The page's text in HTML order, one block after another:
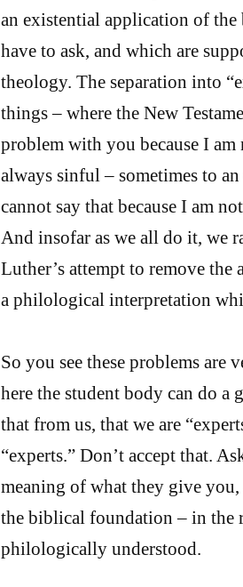
an existential application of
have to ask, and which are
theology. The separation into
things – where the New
problem with you because I
always sinful – sometimes to
cannot say that because I am
And insofar as we all do it, we
Luther’s attempt to remove
a philological interpretation
So you see these problems are
here the student body can do a
that from us, that we are
“experts.” Don’t accept that.
meaning of what they give
the biblical foundation – in the
philologically understood.